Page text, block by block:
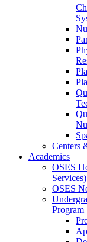
Centers
Academics
OSES
Services)
OSES
Program